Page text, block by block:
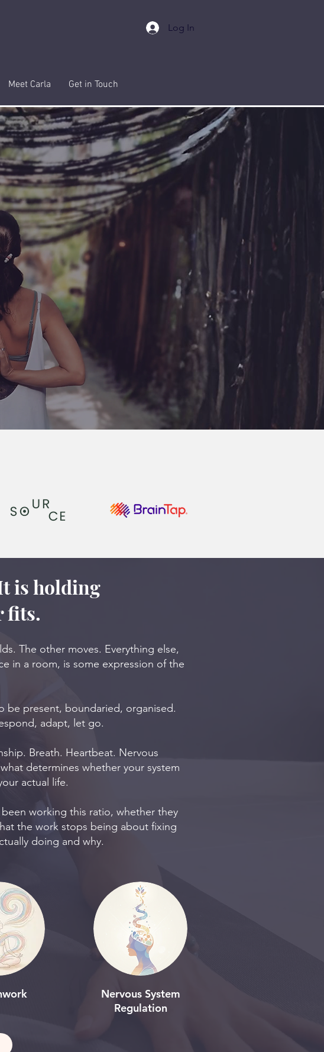
Log In
Meet Carla Get in Touch
is holding
fits.
The other moves. Everything else,
in a room, is some expression of the
be present, boundaried, organised.
adapt, let go.
Breath. Heartbeat. Nervous
determines whether your system
actual life.
working this ratio, whether they
the work stops being about fixing
doing and why.
Nervous System
Regulation